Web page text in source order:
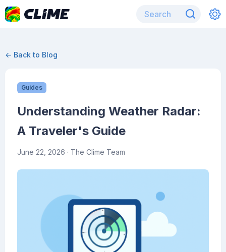
← Back to Blog
Guides
Understanding Weather Radar:
A Traveler's Guide
June 22, 2026 · The Clime Team